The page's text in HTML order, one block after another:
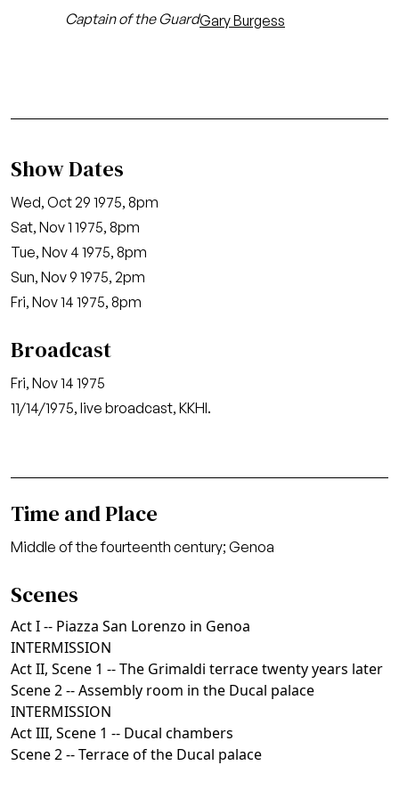
Captain of the GuardGary Burgess
Show Dates
Wed, Oct 29 1975, 8pm
Sat, Nov 1 1975, 8pm
Tue, Nov 4 1975, 8pm
Sun, Nov 9 1975, 2pm
Fri, Nov 14 1975, 8pm
Broadcast
Fri, Nov 14 1975
11/14/1975, live broadcast, KKHI.
Time and Place
Middle of the fourteenth century; Genoa
Scenes
Act I -- Piazza San Lorenzo in Genoa
INTERMISSION
Act II, Scene 1 -- The Grimaldi terrace twenty years later
Scene 2 -- Assembly room in the Ducal palace
INTERMISSION
Act III, Scene 1 -- Ducal chambers
Scene 2 -- Terrace of the Ducal palace